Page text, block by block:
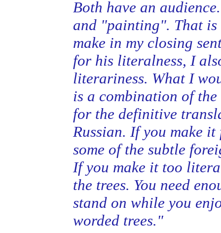
Both have an
and "painting". That
make in my closing
for his literalness, I
literariness. What I
is a combination of
for the definitive
Russian. If you make
some of the subtle
If you make it too
the trees. You need
stand on while you
worded trees."